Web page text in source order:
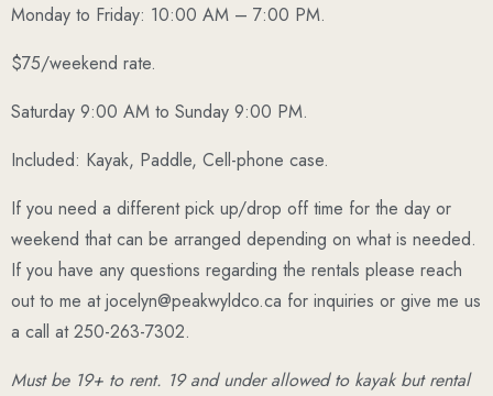
Monday to Friday: 10:00 AM – 7:00 PM.
$75/weekend rate.
Saturday 9:00 AM to Sunday 9:00 PM.
Included: Kayak, Paddle, Cell-phone case.
If you need a different pick up/drop off time for the day or
weekend that can be arranged depending on what is needed.
If you have any questions regarding the rentals please reach
out to me at jocelyn@peakwyldco.ca for inquiries or give me us
a call at 250-263-7302.
Must be 19+ to rent. 19 and under allowed to kayak but rental